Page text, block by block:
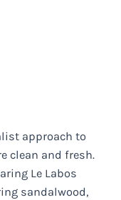
approach to
clean and fresh.
Le Labos
sandalwood,